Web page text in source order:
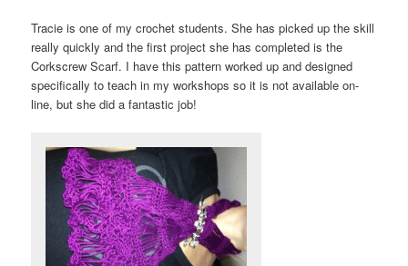
Tracie is one of my crochet students. She has picked up the skill
really quickly and the first project she has completed is the
Corkscrew Scarf. I have this pattern worked up and designed
specifically to teach in my workshops so it is not available on-
line, but she did a fantastic job!